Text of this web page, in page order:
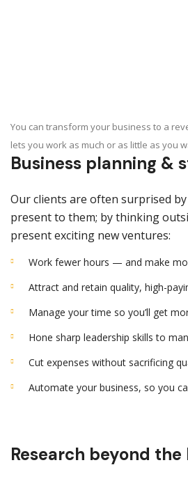
You can transform your business to a
lets you work as much or as little as you
Business planning &
Our clients are often surprised
present to them; by thinking
present exciting new ventures:
Work fewer hours — and make
Attract and retain quality, high-
Manage your time so you’ll get
Hone sharp leadership skills to
Cut expenses without sacrificing
Automate your business, so you
Research beyond